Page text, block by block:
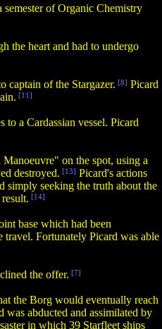
semester of Organic Chemistry
the heart and had to undergo
captain of the Stargazer. [8] Picard
[11]
a Cardassian vessel. Picard
on the spot, using a
destroyed. [13] Picard's actions
simply seeking the truth about the
[14]
base which had been
travel. Fortunately Picard was able
the offer. [7]
the Borg would eventually reach
abducted and assimilated by
in which 39 Starfleet ships